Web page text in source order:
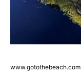
www.gotothebeach.com